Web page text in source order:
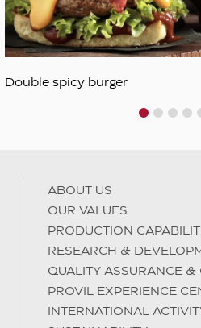
4 5 6
ABOUT US
OUR VALUES
PRODUCTION
RESEARCH &
QUALITY ASSURANCE &
PROVIL EXPERIENCE
INTERNATIONAL